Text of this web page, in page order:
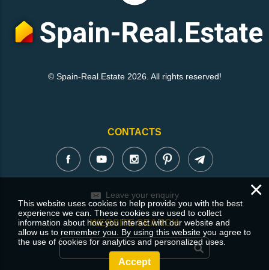
© Spain-Real.Estate 2026. All rights reserved!
CONTACTS
Leave your enquiry
WEBSITE SEARCH
×
This website uses cookies to help provide you with the best
experience we can. These cookies are used to collect
information about how you interact with our website and
allow us to remember you. By using this website you agree to
the use of cookies for analytics and personalized uses.
Accept